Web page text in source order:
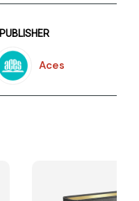
PUBLISHER
Aces